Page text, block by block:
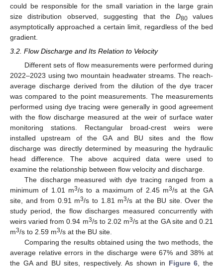
could be responsible for the small variation in the large grain
size distribution observed, suggesting that the D80values
asymptotically approached a certain limit, regardless of the bed
gradient.
3.2. Flow Discharge and Its Relation to Velocity
Different sets of flow measurements were performed during
2022–2023 using two mountain headwater streams. The reach-
average discharge derived from the dilution of the dye tracer
was compared to the point measurements. The measurements
performed using dye tracing were generally in good agreement
with the flow discharge measured at the weir of surface water
monitoring stations. Rectangular broad-crest weirs were
installed upstream of the GA and BU sites and the flow
discharge was directly determined by measuring the hydraulic
head difference. The above acquired data were used to
examine the relationship between flow velocity and discharge.
The discharge measured with dye tracing ranged from a
minimum of 1.01 m3/s to a maximum of 2.45 m3/s at the GA
site, and from 0.91 m3/s to 1.81 m3/s at the BU site. Over the
study period, the flow discharges measured concurrently with
weirs varied from 0.94 m3/s to 2.02 m3/s at the GA site and 0.21
m3/s to 2.59 m3/s at the BU site.
Comparing the results obtained using the two methods, the
average relative errors in the discharge were 67% and 38% at
the GA and BU sites, respectively. As shown in Figure 6 , the